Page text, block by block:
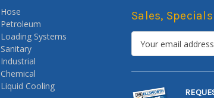
Hose
Petroleum
Loading Systems
Sanitary
Industrial
Chemical
Liquid Cooling
Sales,